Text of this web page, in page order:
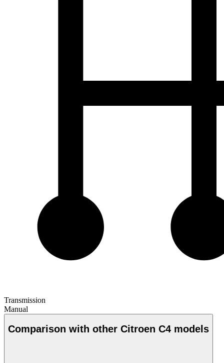
Transmission
Manual
Comparison with other Citroen C4 models